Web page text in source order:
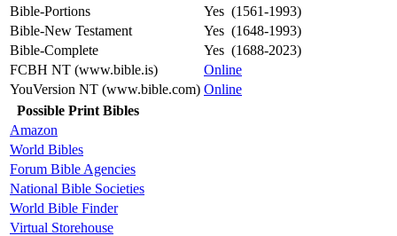
Bible-Portions
Yes (1561-1993)
Bible-New Testament
Yes (1648-1993)
Bible-Complete
Yes (1688-2023)
FCBH NT (www.bible.is)
Online
YouVersion NT (www.bible.com) Online
Possible Print Bibles
Amazon
World Bibles
Forum Bible Agencies
National Bible Societies
World Bible Finder
Virtual Storehouse